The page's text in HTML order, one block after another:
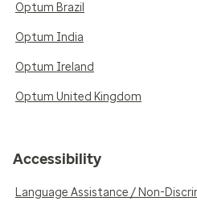
Optum Brazil
Optum India
Optum Ireland
Optum United Kingdom
Accessibility
Language Assistance / Non-